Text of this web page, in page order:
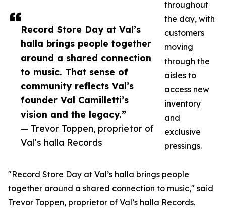
Record Store Day at Val’s
halla brings people together
around a shared connection
to music. That sense of
community reflects Val’s
founder Val Camilletti’s
vision and the legacy.”
— Trevor Toppen, proprietor of
Val’s halla Records
throughout
the day, with
customers
moving
through the
aisles to
access new
inventory
and
exclusive
pressings.
"Record Store Day at Val’s halla brings people
together around a shared connection to music," said
Trevor Toppen, proprietor of Val’s halla Records.